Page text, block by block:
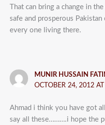
That can bring a change in
safe and prosperous
every one living there.
MUNIR HUSSAIN
OCTOBER 24, 2012
Ahmad i think you have got
say all these……….i hope the